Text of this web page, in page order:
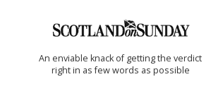
An enviable knack of getting the verdict
right in as few words as possible